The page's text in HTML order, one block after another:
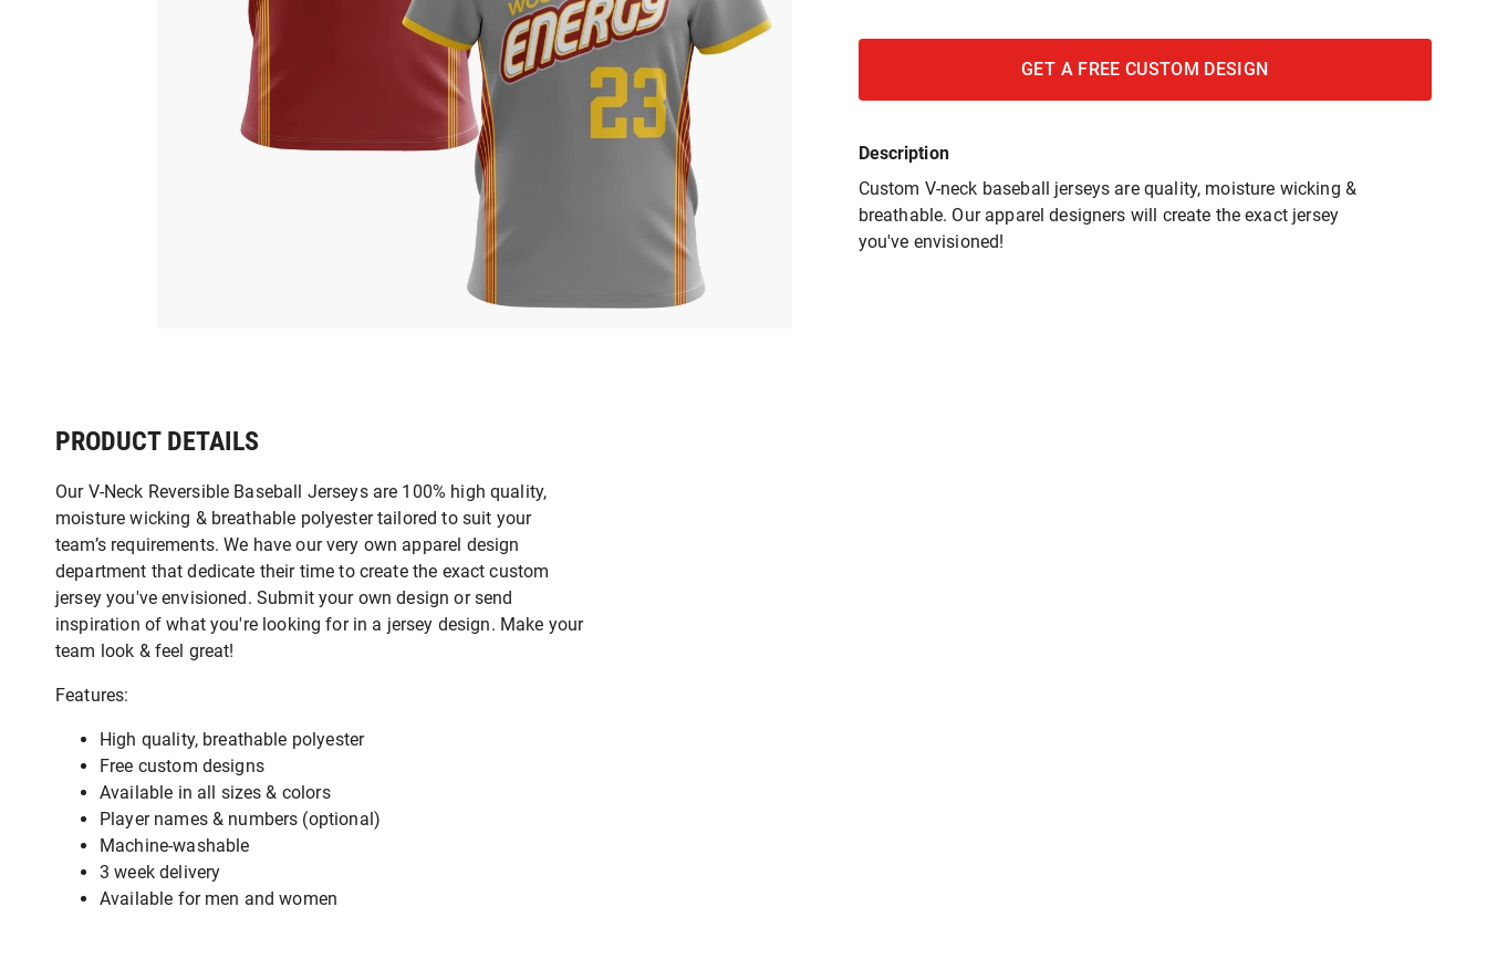
GET A FREE CUSTOM DESIGN
Description
Custom V-neck baseball jerseys are quality, moisture wicking &
breathable. Our apparel designers will create the exact jersey
you've envisioned!
PRODUCT DETAILS
Our V-Neck Reversible Baseball Jerseys are 100% high quality,
moisture wicking & breathable polyester tailored to suit your
team’s requirements. We have our very own apparel design
department that dedicate their time to create the exact custom
jersey you've envisioned. Submit your own design or send
inspiration of what you're looking for in a jersey design. Make your
team look & feel great!
Features:
High quality, breathable polyester
Free custom designs
Available in all sizes & colors
Player names & numbers (optional)
Machine-washable
3 week delivery
Available for men and women